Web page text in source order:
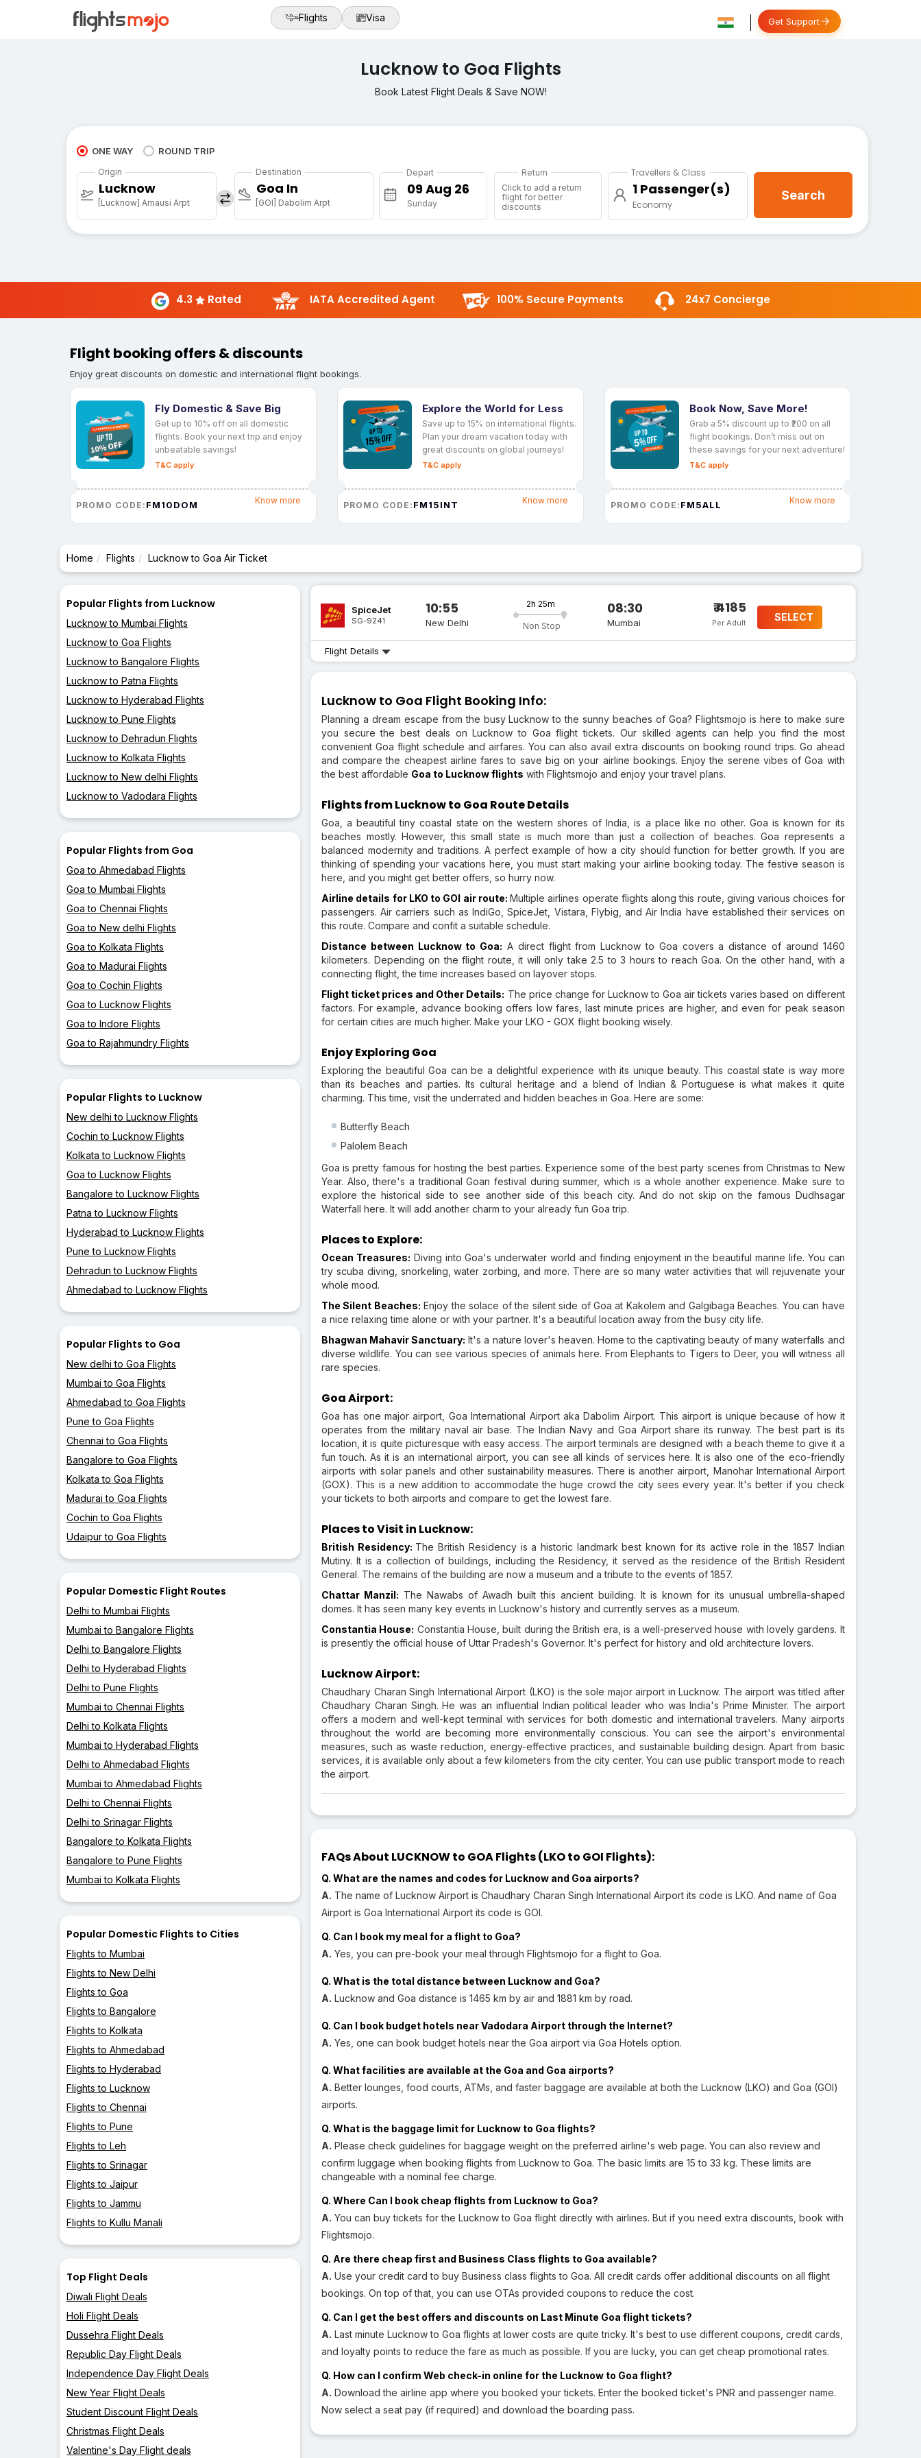
Flights Visa Get Support
Lucknow to Goa Flights
Book Latest Flight Deals & Save NOW!
ONE WAY ROUND TRIP
Origin
Lucknow
[Lucknow] Amausi Arpt
Destination
Goa In
[GOI] Dabolim Arpt
Depart
Sunday
Return
Click to add a return
flight for better
discounts
Travellers & Class
1 Passenger(s)
Economy
Search
4.3 Rated IATA Accredited Agent 100% Secure Payments 24x7 Concierge
Flight booking offers & discounts
Enjoy great discounts on domestic and international flight bookings.
Fly Domestic & Save Big
Get up to 10% off on all domestic
flights. Book your next trip and enjoy
unbeatable savings!
T&C apply
PROMO CODE: FM10DOM Know more
Explore the World for Less
Save up to 15% on international flights.
Plan your dream vacation today with
great discounts on global journeys!
T&C apply
PROMO CODE: FM15INT Know more
Book Now, Save More!
Grab a 5% discount up to ₹200 on all
flight bookings. Don’t miss out on
these savings for your next adventure!
T&C apply
PROMO CODE: FM5ALL Know more
Home Flights Lucknow to Goa Air Ticket
Popular Flights from Lucknow
Lucknow to Mumbai Flights
Lucknow to Goa Flights
Lucknow to Bangalore Flights
Lucknow to Patna Flights
Lucknow to Hyderabad Flights
Lucknow to Pune Flights
Lucknow to Dehradun Flights
Lucknow to Kolkata Flights
Lucknow to New delhi Flights
Lucknow to Vadodara Flights
Popular Flights from Goa
Goa to Ahmedabad Flights
Goa to Mumbai Flights
Goa to Chennai Flights
Goa to New delhi Flights
Goa to Kolkata Flights
Goa to Madurai Flights
Goa to Cochin Flights
Goa to Lucknow Flights
Goa to Indore Flights
Goa to Rajahmundry Flights
Popular Flights to Lucknow
New delhi to Lucknow Flights
Cochin to Lucknow Flights
Kolkata to Lucknow Flights
Goa to Lucknow Flights
Bangalore to Lucknow Flights
Patna to Lucknow Flights
Hyderabad to Lucknow Flights
Pune to Lucknow Flights
Dehradun to Lucknow Flights
Ahmedabad to Lucknow Flights
Popular Flights to Goa
New delhi to Goa Flights
Mumbai to Goa Flights
Ahmedabad to Goa Flights
Pune to Goa Flights
Chennai to Goa Flights
Bangalore to Goa Flights
Kolkata to Goa Flights
Madurai to Goa Flights
Cochin to Goa Flights
Udaipur to Goa Flights
Popular Domestic Flight Routes
Delhi to Mumbai Flights
Mumbai to Bangalore Flights
Delhi to Bangalore Flights
Delhi to Hyderabad Flights
Delhi to Pune Flights
Mumbai to Chennai Flights
Delhi to Kolkata Flights
Mumbai to Hyderabad Flights
Delhi to Ahmedabad Flights
Mumbai to Ahmedabad Flights
Delhi to Chennai Flights
Delhi to Srinagar Flights
Bangalore to Kolkata Flights
Bangalore to Pune Flights
Mumbai to Kolkata Flights
Popular Domestic Flights to Cities
Flights to Mumbai
Flights to New Delhi
Flights to Goa
Flights to Bangalore
Flights to Kolkata
Flights to Ahmedabad
Flights to Hyderabad
Flights to Lucknow
Flights to Chennai
Flights to Pune
Flights to Leh
Flights to Srinagar
Flights to Jaipur
Flights to Jammu
Flights to Kullu Manali
Top Flight Deals
Diwali Flight Deals
Holi Flight Deals
Dussehra Flight Deals
Republic Day Flight Deals
Independence Day Flight Deals
New Year Flight Deals
Student Discount Flight Deals
Christmas Flight Deals
Valentine's Day Flight deals
SpiceJet
SG-9241
10:55
New Delhi
2h 25m
Non Stop
08:30
Mumbai
₹ 4185
Per Adult SELECT
Flight Details
Lucknow to Goa Flight Booking Info:
Planning a dream escape from the busy Lucknow to the sunny beaches of Goa? Flightsmojo is here to make sure
you secure the best deals on Lucknow to Goa flight tickets. Our skilled agents can help you find the most
convenient Goa flight schedule and airfares. You can also avail extra discounts on booking round trips. Go ahead
and compare the cheapest airline fares to save big on your airline bookings. Enjoy the serene vibes of Goa with
the best affordable Goa to Lucknow flights with Flightsmojo and enjoy your travel plans.
Flights from Lucknow to Goa Route Details
Goa, a beautiful tiny coastal state on the western shores of India, is a place like no other. Goa is known for its
beaches mostly. However, this small state is much more than just a collection of beaches. Goa represents a
balanced modernity and traditions. A perfect example of how a city should function for better growth. If you are
thinking of spending your vacations here, you must start making your airline booking today. The festive season is
here, and you might get better offers, so hurry now.
Airline details for LKO to GOI air route:Multiple airlines operate flights along this route, giving various choices for
passengers. Air carriers such as IndiGo, SpiceJet, Vistara, Flybig, and Air India have established their services on
this route. Compare and confit a suitable schedule.
Distance between Lucknow to Goa: A direct flight from Lucknow to Goa covers a distance of around 1460
kilometers. Depending on the flight route, it will only take 2.5 to 3 hours to reach Goa. On the other hand, with a
connecting flight, the time increases based on layover stops.
Flight ticket prices and Other Details: The price change for Lucknow to Goa air tickets varies based on different
factors. For example, advance booking offers low fares, last minute prices are higher, and even for peak season
for certain cities are much higher. Make your LKO - GOX flight booking wisely.
Enjoy Exploring Goa
Exploring the beautiful Goa can be a delightful experience with its unique beauty. This coastal state is way more
than its beaches and parties. Its cultural heritage and a blend of Indian & Portuguese is what makes it quite
charming. This time, visit the underrated and hidden beaches in Goa. Here are some:
Butterfly Beach
Palolem Beach
Goa is pretty famous for hosting the best parties. Experience some of the best party scenes from Christmas to New
Year. Also, there's a traditional Goan festival during summer, which is a whole another experience. Make sure to
explore the historical side to see another side of this beach city. And do not skip on the famous Dudhsagar
Waterfall here. It will add another charm to your already fun Goa trip.
Places to Explore:
Ocean Treasures: Diving into Goa's underwater world and finding enjoyment in the beautiful marine life. You can
try scuba diving, snorkeling, water zorbing, and more. There are so many water activities that will rejuvenate your
whole mood.
The Silent Beaches: Enjoy the solace of the silent side of Goa at Kakolem and Galgibaga Beaches. You can have
a nice relaxing time alone or with your partner. It's a beautiful location away from the busy city life.
Bhagwan Mahavir Sanctuary: It's a nature lover's heaven. Home to the captivating beauty of many waterfalls and
diverse wildlife. You can see various species of animals here. From Elephants to Tigers to Deer, you will witness all
rare species.
Goa Airport:
Goa has one major airport, Goa International Airport aka Dabolim Airport. This airport is unique because of how it
operates from the military naval air base. The Indian Navy and Goa Airport share its runway. The best part is its
location, it is quite picturesque with easy access. The airport terminals are designed with a beach theme to give it a
fun touch. As it is an international airport, you can see all kinds of services here. It is also one of the eco-friendly
airports with solar panels and other sustainability measures. There is another airport, Manohar International Airport
(GOX). This is a new addition to accommodate the huge crowd the city sees every year. It's better if you check
your tickets to both airports and compare to get the lowest fare.
Places to Visit in Lucknow:
British Residency: The British Residency is a historic landmark best known for its active role in the 1857 Indian
Mutiny. It is a collection of buildings, including the Residency, it served as the residence of the British Resident
General. The remains of the building are now a museum and a tribute to the events of 1857.
Chattar Manzil: The Nawabs of Awadh built this ancient building. It is known for its unusual umbrella-shaped
domes. It has seen many key events in Lucknow's history and currently serves as a museum.
Constantia House: Constantia House, built during the British era, is a well-preserved house with lovely gardens. It
is presently the official house of Uttar Pradesh's Governor. It's perfect for history and old architecture lovers.
Lucknow Airport:
Chaudhary Charan Singh International Airport (LKO) is the sole major airport in Lucknow. The airport was titled after
Chaudhary Charan Singh. He was an influential Indian political leader who was India's Prime Minister. The airport
offers a modern and well-kept terminal with services for both domestic and international travelers. Many airports
throughout the world are becoming more environmentally conscious. You can see the airport's environmental
measures, such as waste reduction, energy-effective practices, and sustainable building design. Apart from basic
services, it is available only about a few kilometers from the city center. You can use public transport mode to reach
the airport.
FAQs About LUCKNOW to GOA Flights (LKO to GOI Flights):
Q. What are the names and codes for Lucknow and Goa airports?
A. The name of Lucknow Airport is Chaudhary Charan Singh International Airport its code is LKO. And name of Goa
Airport is Goa International Airport its code is GOI.
Q. Can I book my meal for a flight to Goa?
A. Yes, you can pre-book your meal through Flightsmojo for a flight to Goa.
Q. What is the total distance between Lucknow and Goa?
A. Lucknow and Goa distance is 1465 km by air and 1881 km by road.
Q. Can I book budget hotels near Vadodara Airport through the Internet?
A. Yes, one can book budget hotels near the Goa airport via Goa Hotels option.
Q. What facilities are available at the Goa and Goa airports?
A. Better lounges, food courts, ATMs, and faster baggage are available at both the Lucknow (LKO) and Goa (GOI)
airports.
Q. What is the baggage limit for Lucknow to Goa flights?
A. Please check guidelines for baggage weight on the preferred airline's web page. You can also review and
confirm luggage when booking flights from Lucknow to Goa. The basic limits are 15 to 33 kg. These limits are
changeable with a nominal fee charge.
Q. Where Can I book cheap flights from Lucknow to Goa?
A. You can buy tickets for the Lucknow to Goa flight directly with airlines. But if you need extra discounts, book with
Flightsmojo.
Q. Are there cheap first and Business Class flights to Goa available?
A. Use your credit card to buy Business class flights to Goa. All credit cards offer additional discounts on all flight
bookings. On top of that, you can use OTAs provided coupons to reduce the cost.
Q. Can I get the best offers and discounts on Last Minute Goa flight tickets?
A. Last minute Lucknow to Goa flights at lower costs are quite tricky. It's best to use different coupons, credit cards,
and loyalty points to reduce the fare as much as possible. If you are lucky, you can get cheap promotional rates.
Q. How can I confirm Web check-in online for the Lucknow to Goa flight?
A. Download the airline app where you booked your tickets. Enter the booked ticket's PNR and passenger name.
Now select a seat pay (if required) and download the boarding pass.